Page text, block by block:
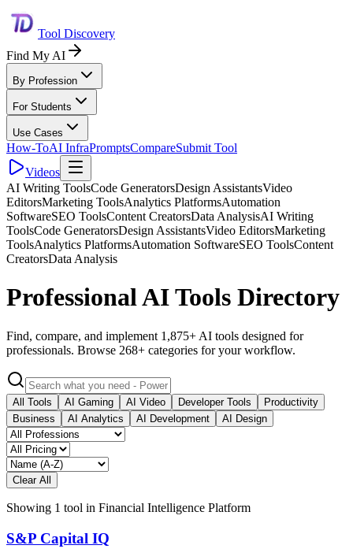
Tool Discovery
Find My AI
By Profession
For Students
Use Cases
How-ToAI InfraPromptsCompareSubmit Tool
Videos
AI Writing ToolsCode GeneratorsDesign AssistantsVideo
EditorsMarketing ToolsAnalytics PlatformsAutomation
SoftwareSEO ToolsContent CreatorsData AnalysisAI Writing
ToolsCode GeneratorsDesign AssistantsVideo EditorsMarketing
ToolsAnalytics PlatformsAutomation SoftwareSEO ToolsContent
CreatorsData Analysis
Professional AI Tools Directory
Find, compare, and implement 1,875+ AI tools designed for
professionals. Browse 268+ categories for your workflow.
All Tools AI Gaming AI Video Developer Tools
Productivity
Business
AI Analytics AI Development AI Design
Clear All
Showing 1 tool in Financial Intelligence Platform
S&P Capital IQ